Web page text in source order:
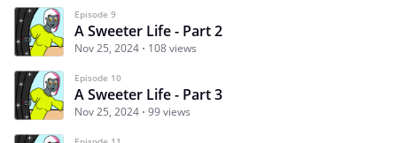
Episode 9
A Sweeter Life - Part 2
Nov 25, 2024 108 views
Episode 10
A Sweeter Life - Part 3
Nov 25, 2024 99 views